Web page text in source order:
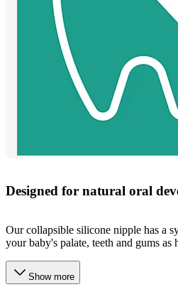
Designed for natural oral
Our collapsible silicone nipple has a
your baby's palate, teeth and gums as
Show more